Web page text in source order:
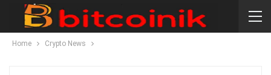
Home Crypto News